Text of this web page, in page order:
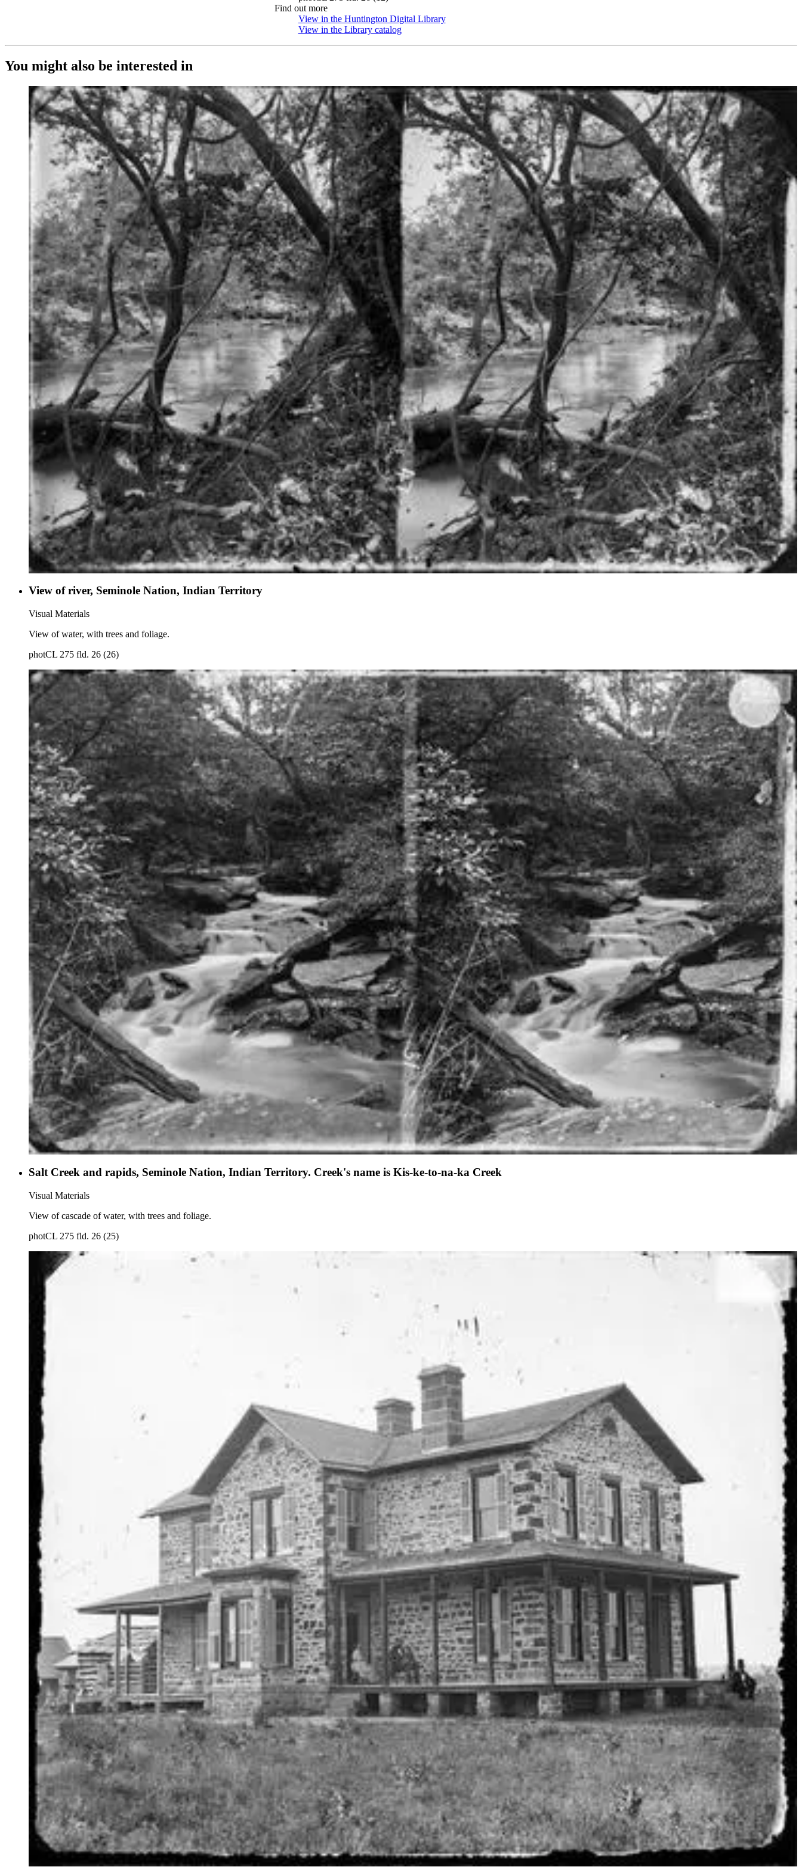
Find out more
View in the Huntington Digital Library(Opens in new tab)
View in the Library catalog(Opens in new tab)
You might also be interested in
View of river, Seminole Nation, Indian Territory
Visual Materials
View of water, with trees and foliage.
photCL 275 fld. 26 (26)
Salt Creek and rapids, Seminole Nation, Indian Territory. Creek's name is Kis-ke-to-na-ka Creek
Visual Materials
View of cascade of water, with trees and foliage.
photCL 275 fld. 26 (25)